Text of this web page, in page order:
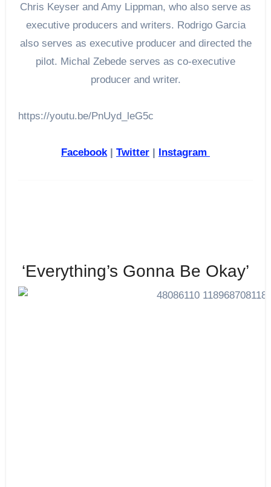
Chris Keyser and Amy Lippman, who also serve as
executive producers and writers. Rodrigo Garcia
also serves as executive producer and directed the
pilot. Michal Zebede serves as co-executive
producer and writer.
https://youtu.be/PnUyd_leG5c
Facebook | Twitter | Instagram
‘Everything’s Gonna Be Okay’